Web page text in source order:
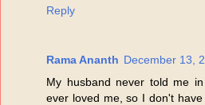
Reply
Rama Ananth December 13,
My husband never told me
ever loved me, so I don't